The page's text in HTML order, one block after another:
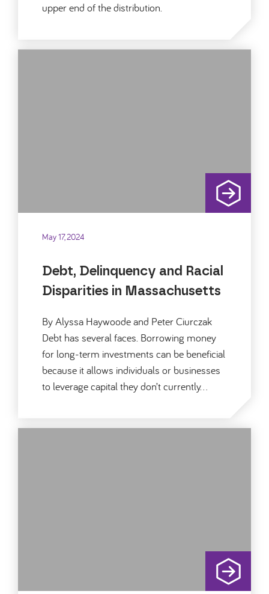
upper end of the distribution.
Debt, Delinquency and Racial
Disparities in Massachusetts
May 17, 2024
By Alyssa Haywoode and Peter Ciurczak
Debt has several faces. Borrowing money
for long-term investments can be beneficial
because it allows individuals or businesses
to leverage capital they don’t currently…